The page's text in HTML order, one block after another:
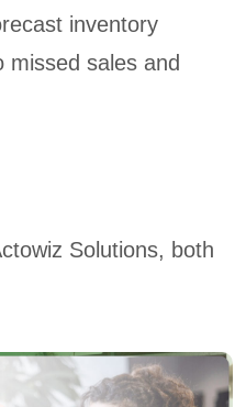
inventory
sales and
Solutions, both